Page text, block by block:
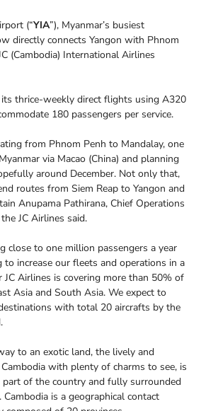
(“YIA”), Myanmar’s busiest
directly connects Yangon with Phnom
(Cambodia) International Airlines
thrice-weekly direct flights using A320
180 passengers per service.
from Phnom Penh to Mandalay, one
via Macao (China) and planning
around December. Not only that,
routes from Siem Reap to Yangon and
Anupama Pathirana, Chief Operations
JC Airlines said.
close to one million passengers a year
increase our fleets and operations in a
JC Airlines is covering more than 50% of
Asia and South Asia. We expect to
with total 20 aircrafts by the
to an exotic land, the lively and
with plenty of charms to see, is
of the country and fully surrounded
is a geographical contact